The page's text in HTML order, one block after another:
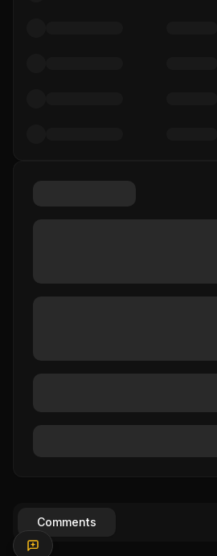
Comments